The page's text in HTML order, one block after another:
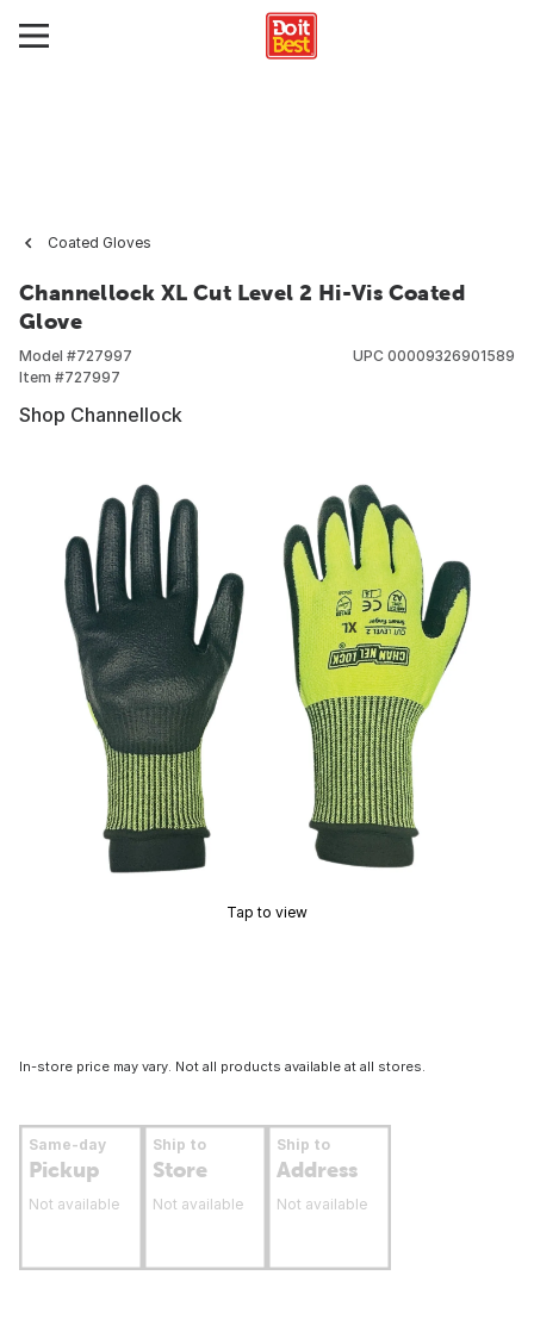
Coated Gloves
Channellock XL Cut Level 2 Hi-Vis Coated
Glove
Model #727997
Item #727997
UPC 00009326901589
Shop Channellock
Tap to view
In-store price may vary. Not all products available at all stores.
Same-day
Pickup
Not available
Ship to
Store
Not available
Ship to
Address
Not available